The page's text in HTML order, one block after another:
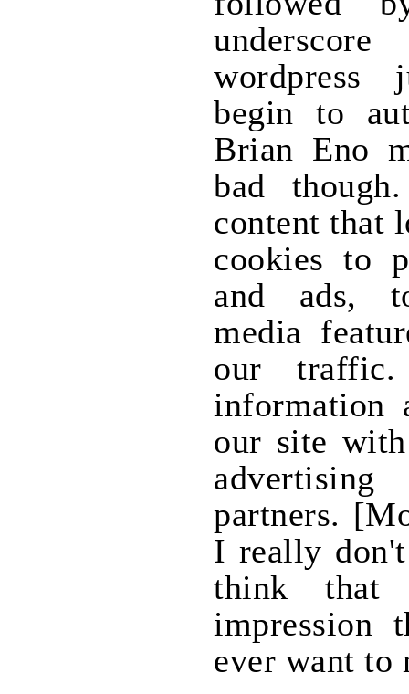
begin to
Brian Eno
bad
content that
cookies to
and ads,
media
our
information
our site
partners.
I really
think
impression
ever want to